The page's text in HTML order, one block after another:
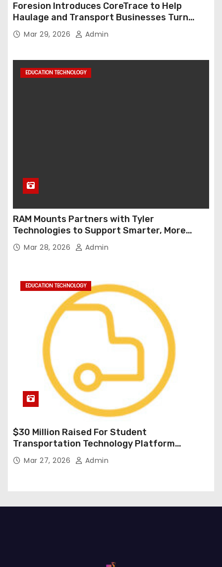
Foresion Introduces CoreTrace to Help
Haulage and Transport Businesses Turn
Data into Decision-Ready Insights
Mar 29, 2026 Admin
EDUCATION TECHNOLOGY
RAM Mounts Partners with Tyler
Technologies to Support Smarter, More
Durable Onboard Student Transportation
Technology
Mar 28, 2026 Admin
EDUCATION TECHNOLOGY
$30 Million Raised For Student
Transportation Technology Platform
Expansion
Mar 27, 2026 Admin